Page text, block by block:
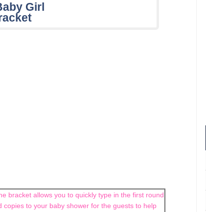
Girl
bracket allows you to quickly type in the first round
to your baby shower for the guests to help